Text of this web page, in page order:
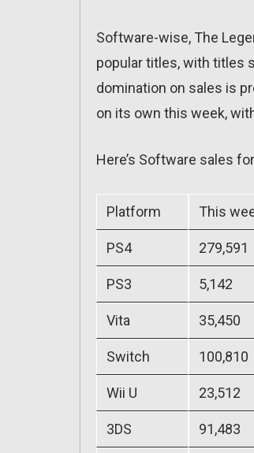
Software-wise, The
popular titles, with titles
domination on sales is
on its own this week,
Here’s Software sales
Platform This
PS4 279,591
PS3 5,142
Vita 35,450
Switch 100,810
Wii U 23,512
3DS 91,483